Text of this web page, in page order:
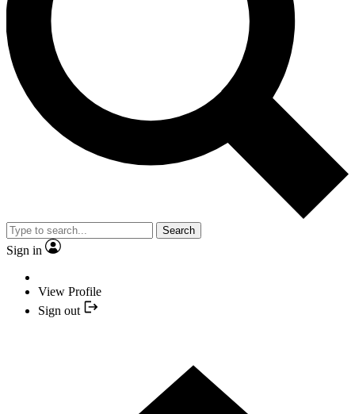
Search
Sign in
View Profile
Sign out